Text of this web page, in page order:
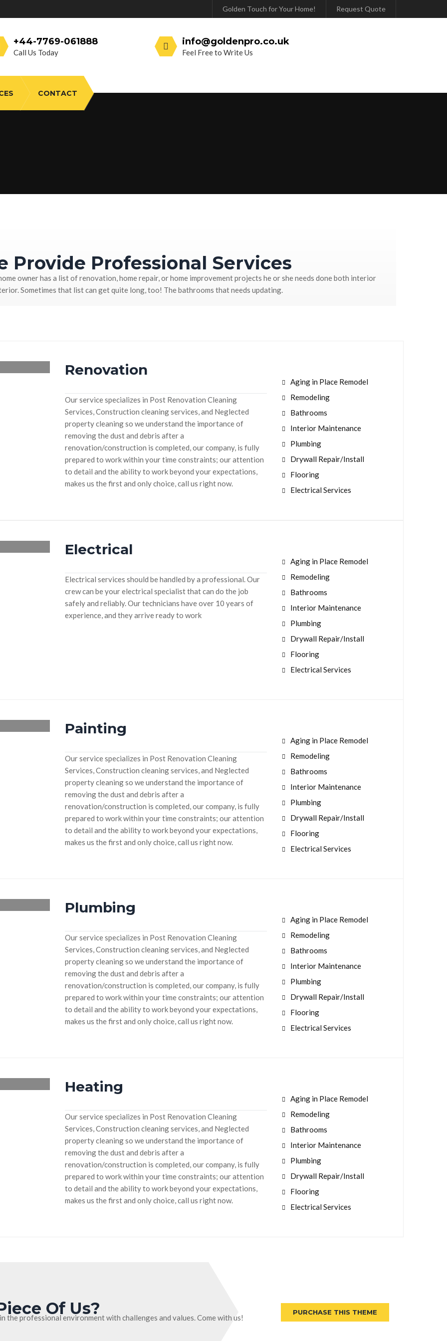
Golden Touch for Your Home! Request Quote
+44-7769-061888
Call Us Today
info@goldenpro.co.uk
Feel Free to Write Us
CONTACT
Provide Professional Services
owner has a list of renovation, home repair, or home improvement projects he or she needs done both interior
Sometimes that list can get quite long, too! The bathrooms that needs updating.
Renovation
Our service specializes in Post Renovation Cleaning
Services, Construction cleaning services, and Neglected
property cleaning so we understand the importance of
removing the dust and debris after a
renovation/construction is completed, our company, is fully
prepared to work within your time constraints; our attention
to detail and the ability to work beyond your expectations,
makes us the first and only choice, call us right now.
Aging in Place Remodel
Remodeling
Bathrooms
Interior Maintenance
Plumbing
Drywall Repair/Install
Flooring
Electrical Services
Electrical
Electrical services should be handled by a professional. Our
crew can be your electrical specialist that can do the job
safely and reliably. Our technicians have over 10 years of
experience, and they arrive ready to work
Aging in Place Remodel
Remodeling
Bathrooms
Interior Maintenance
Plumbing
Drywall Repair/Install
Flooring
Electrical Services
Painting
Our service specializes in Post Renovation Cleaning
Services, Construction cleaning services, and Neglected
property cleaning so we understand the importance of
removing the dust and debris after a
renovation/construction is completed, our company, is fully
prepared to work within your time constraints; our attention
to detail and the ability to work beyond your expectations,
makes us the first and only choice, call us right now.
Aging in Place Remodel
Remodeling
Bathrooms
Interior Maintenance
Plumbing
Drywall Repair/Install
Flooring
Electrical Services
Plumbing
Our service specializes in Post Renovation Cleaning
Services, Construction cleaning services, and Neglected
property cleaning so we understand the importance of
removing the dust and debris after a
renovation/construction is completed, our company, is fully
prepared to work within your time constraints; our attention
to detail and the ability to work beyond your expectations,
makes us the first and only choice, call us right now.
Aging in Place Remodel
Remodeling
Bathrooms
Interior Maintenance
Plumbing
Drywall Repair/Install
Flooring
Electrical Services
Heating
Our service specializes in Post Renovation Cleaning
Services, Construction cleaning services, and Neglected
property cleaning so we understand the importance of
removing the dust and debris after a
renovation/construction is completed, our company, is fully
prepared to work within your time constraints; our attention
to detail and the ability to work beyond your expectations,
makes us the first and only choice, call us right now.
Aging in Place Remodel
Remodeling
Bathrooms
Interior Maintenance
Plumbing
Drywall Repair/Install
Flooring
Electrical Services
Of Us?
the professional environment with challenges and values. Come with us!
PURCHASE THIS THEME